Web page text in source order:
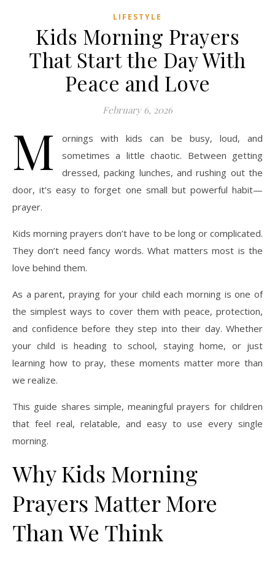
LIFESTYLE
Kids Morning Prayers
That Start the Day With
Peace and Love
February 6, 2026
M
ornings with kids can be busy, loud, and
sometimes a little chaotic. Between getting
dressed, packing lunches, and rushing out the
door, it’s easy to forget one small but powerful habit—
prayer.
Kids morning prayers don’t have to be long or complicated.
They don’t need fancy words. What matters most is the
love behind them.
As a parent, praying for your child each morning is one of
the simplest ways to cover them with peace, protection,
and confidence before they step into their day. Whether
your child is heading to school, staying home, or just
learning how to pray, these moments matter more than
we realize.
This guide shares simple, meaningful prayers for children
that feel real, relatable, and easy to use every single
morning.
Why Kids Morning
Prayers Matter More
Than We Think